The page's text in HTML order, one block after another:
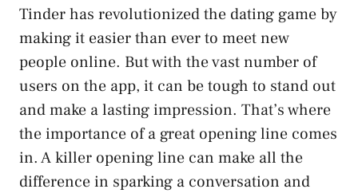
Tinder has revolutionized the dating game by
making it easier than ever to meet new
people online. But with the vast number of
users on the app, it can be tough to stand out
and make a lasting impression. That’s where
the importance of a great opening line comes
in. A killer opening line can make all the
difference in sparking a conversation and